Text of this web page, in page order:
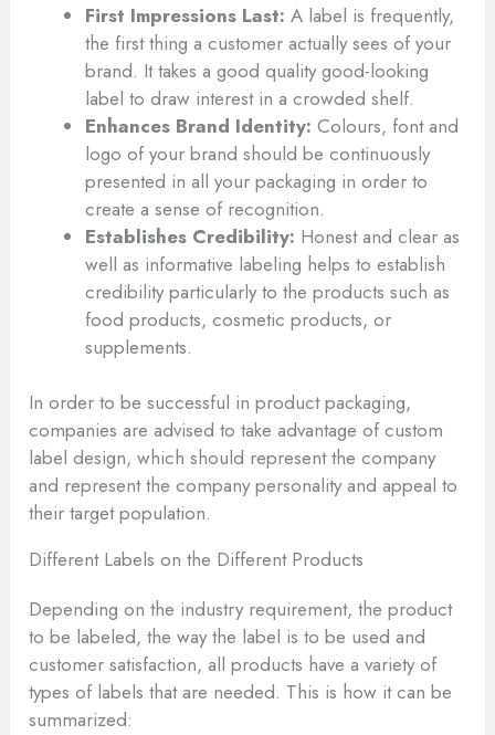
First Impressions Last: A label is frequently,
the first thing a customer actually sees of your
brand. It takes a good quality good-looking
label to draw interest in a crowded shelf.
Enhances Brand Identity: Colours, font and
logo of your brand should be continuously
presented in all your packaging in order to
create a sense of recognition.
Establishes Credibility: Honest and clear as
well as informative labeling helps to establish
credibility particularly to the products such as
food products, cosmetic products, or
supplements.
In order to be successful in product packaging,
companies are advised to take advantage of custom
label design, which should represent the company
and represent the company personality and appeal to
their target population.
Different Labels on the Different Products
Depending on the industry requirement, the product
to be labeled, the way the label is to be used and
customer satisfaction, all products have a variety of
types of labels that are needed. This is how it can be
summarized: